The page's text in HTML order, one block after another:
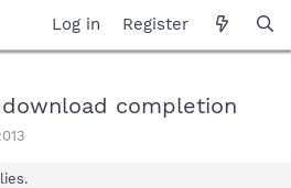
Log in Register
completion